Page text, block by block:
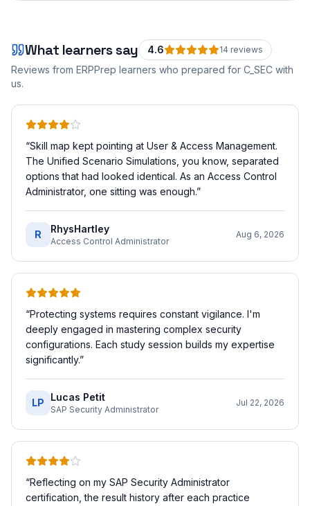
What learners say 4.6 14 reviews
Reviews from ERPPrep learners who prepared for C_SEC with
us.
“Skill map kept pointing at User & Access Management.
The Unified Scenario Simulations, you know, separated
options that had looked identical. As an Access Control
Administrator, one sitting was enough.”
R RhysHartley
Access Control Administrator
Aug 6, 2026
“Protecting systems requires constant vigilance. I'm
deeply engaged in mastering complex security
configurations. Each study session builds my expertise
significantly.”
LP Lucas Petit
SAP Security Administrator
Jul 22, 2026
“Reflecting on my SAP Security Administrator
certification, the result history after each practice